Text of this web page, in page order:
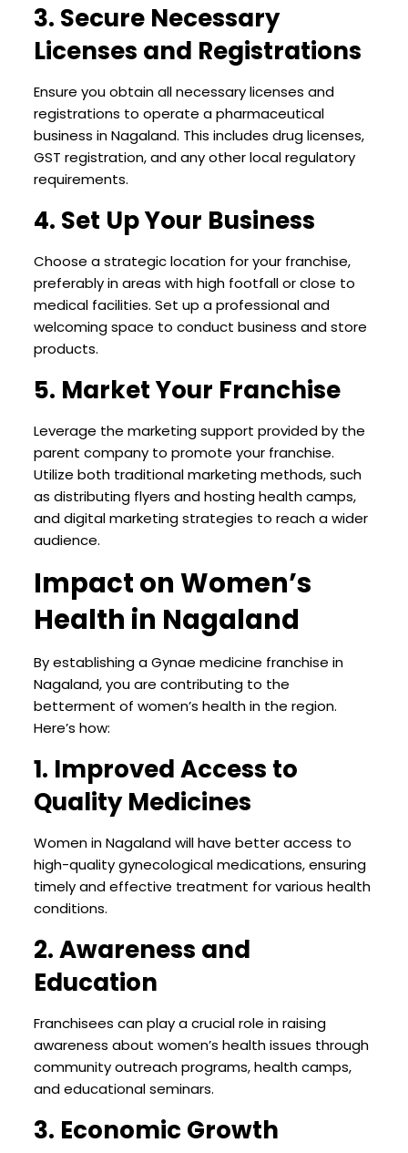
3. Secure Necessary
Licenses and Registrations
Ensure you obtain all necessary licenses and
registrations to operate a pharmaceutical
business in Nagaland. This includes drug licenses,
GST registration, and any other local regulatory
requirements.
4. Set Up Your Business
Choose a strategic location for your franchise,
preferably in areas with high footfall or close to
medical facilities. Set up a professional and
welcoming space to conduct business and store
products.
5. Market Your Franchise
Leverage the marketing support provided by the
parent company to promote your franchise.
Utilize both traditional marketing methods, such
as distributing flyers and hosting health camps,
and digital marketing strategies to reach a wider
audience.
Impact on Women’s
Health in Nagaland
By establishing a Gynae medicine franchise in
Nagaland, you are contributing to the
betterment of women’s health in the region.
Here’s how:
1. Improved Access to
Quality Medicines
Women in Nagaland will have better access to
high-quality gynecological medications, ensuring
timely and effective treatment for various health
conditions.
2. Awareness and
Education
Franchisees can play a crucial role in raising
awareness about women’s health issues through
community outreach programs, health camps,
and educational seminars.
3. Economic Growth